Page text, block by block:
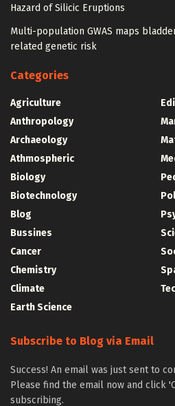
Hazard of Silicic Eruptions
Multi-population GWAS maps
related genetic risk
Categories
Agriculture
Anthropology
Archaeology
Athmospheric
Biology
Biotechnology
Blog
Bussines
Cancer
Chemistry
Climate
Earth Science
Subscribe to Blog via Email
Success! An email was just sent to
Please find the email now and click
subscribing.